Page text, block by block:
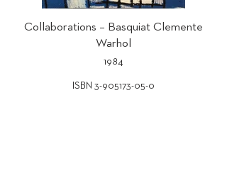
Collaborations – Basquiat Clemente
Warhol
1984
ISBN 3-905173-05-0